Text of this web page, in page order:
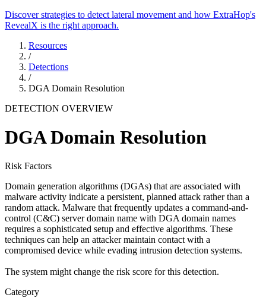
Discover strategies to detect lateral movement and how ExtraHop's
RevealX is the right approach.
Resources
/
Detections
/
DGA Domain Resolution
DETECTION OVERVIEW
DGA Domain Resolution
Risk Factors
Domain generation algorithms (DGAs) that are associated with
malware activity indicate a persistent, planned attack rather than a
random attack. Malware that frequently updates a command-and-
control (C&C) server domain name with DGA domain names
requires a sophisticated setup and effective algorithms. These
techniques can help an attacker maintain contact with a
compromised device while evading intrusion detection systems.
The system might change the risk score for this detection.
Category